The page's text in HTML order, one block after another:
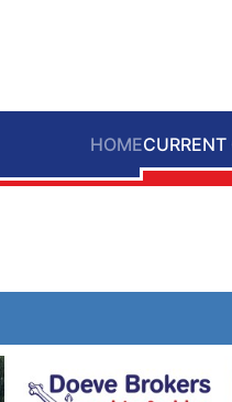
HOMECURRENT